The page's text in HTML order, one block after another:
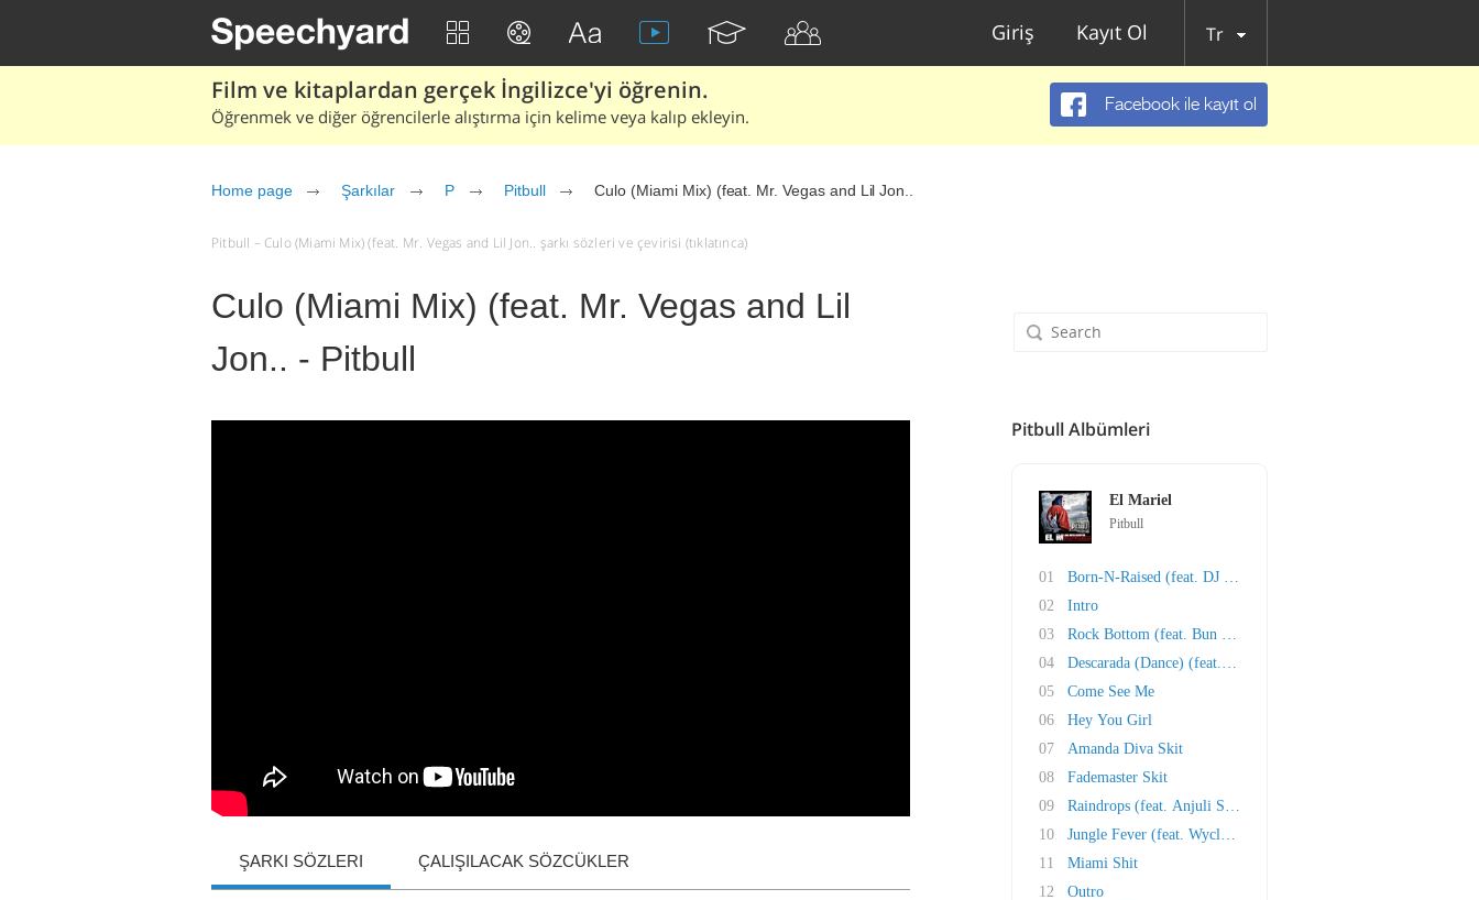
Giriş Kayıt Ol Tr
Film ve kitaplardan gerçek İngilizce'yi öğrenin.
Öğrenmek ve diğer öğrencilerle alıştırma için kelime veya kalıp ekleyin.
Facebook ile kayıt ol
Home page Şarkılar P Pitbull Culo (Miami Mix) (feat. Mr. Vegas and Lil Jon..
Pitbull – Culo (Miami Mix) (feat. Mr. Vegas and Lil Jon.. şarkı sözleri ve çevirisi (tıklatınca)
Culo (Miami Mix) (feat. Mr. Vegas and Lil
Jon.. - Pitbull
ŞARKI SÖZLERI ÇALIŞILACAK SÖZCÜKLER
Pitbull Albümleri
El Mariel
Pitbull
01
Born-N-Raised (feat. DJ Khaled, Trick Daddy, ..
02
Intro
03
Rock Bottom (feat. Bun B and Cubo)
04
Descarada (Dance) (feat. Vybz Kartel)
05
Come See Me
06
Hey You Girl
07
Amanda Diva Skit
08
Fademaster Skit
09
Raindrops (feat. Anjuli Stars)
10
Jungle Fever (feat. Wyclef Jean and Oobie)
11
Miami Shit
12
Outro